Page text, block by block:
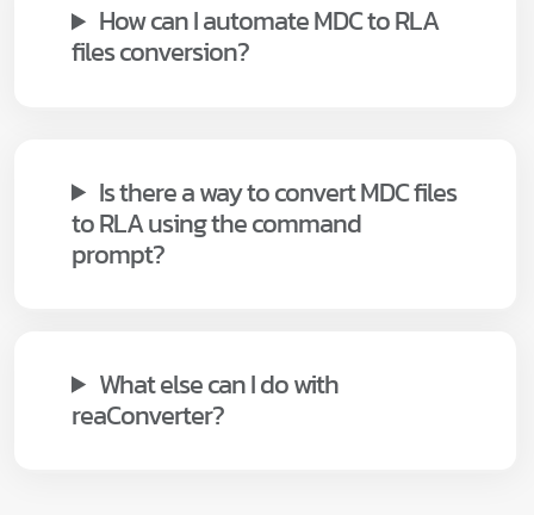
How can I automate MDC to RLA
files conversion?
Is there a way to convert MDC files
to RLA using the command
prompt?
What else can I do with
reaConverter?